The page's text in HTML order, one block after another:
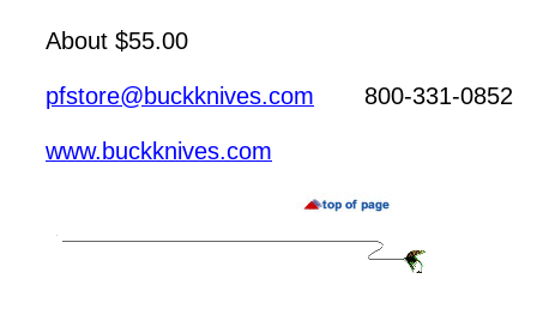
About $55.00
pfstore@buckknives.com 800-331-0852
www.buckknives.com